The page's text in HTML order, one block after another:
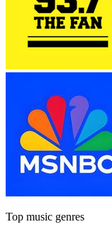
Top music genres